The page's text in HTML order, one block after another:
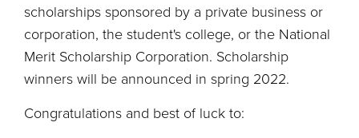
scholarships sponsored by a private business or
corporation, the student's college, or the National
Merit Scholarship Corporation. Scholarship
winners will be announced in spring 2022.
Congratulations and best of luck to: